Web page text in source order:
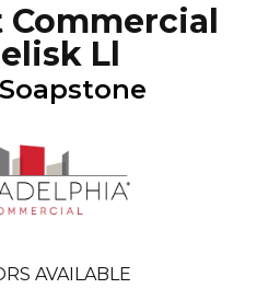
Commercial
Ll
AVAILABLE